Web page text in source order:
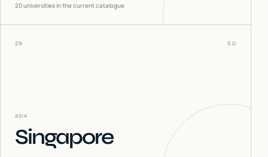
20universities in the current catalogue
29 SG
ASIA
Singapore